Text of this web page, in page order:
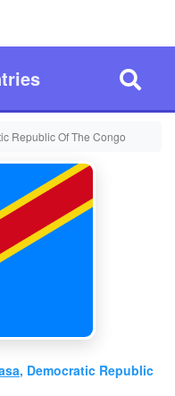
Republic Of The Congo
, Democratic Republic